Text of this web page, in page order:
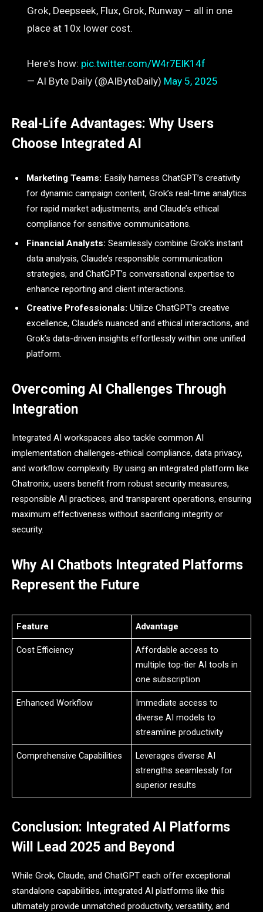
Grok, Deepseek, Flux, Grok, Runway – all in one
place at 10x lower cost.
Here's how: pic.twitter.com/W4r7EIK14f
— AI Byte Daily (@AIByteDaily) May 5, 2025
Real-Life Advantages: Why Users
Choose Integrated AI
Marketing Teams: Easily harness ChatGPT’s creativity
for dynamic campaign content, Grok’s real-time analytics
for rapid market adjustments, and Claude’s ethical
compliance for sensitive communications.
Financial Analysts: Seamlessly combine Grok’s instant
data analysis, Claude’s responsible communication
strategies, and ChatGPT’s conversational expertise to
enhance reporting and client interactions.
Creative Professionals: Utilize ChatGPT’s creative
excellence, Claude’s nuanced and ethical interactions, and
Grok’s data-driven insights effortlessly within one unified
platform.
Overcoming AI Challenges Through
Integration
Integrated AI workspaces also tackle common AI
implementation challenges-ethical compliance, data privacy,
and workflow complexity. By using an integrated platform like
Chatronix, users benefit from robust security measures,
responsible AI practices, and transparent operations, ensuring
maximum effectiveness without sacrificing integrity or
security.
Why AI Chatbots Integrated Platforms
Represent the Future
Feature Advantage
Cost Efficiency
Affordable access to
multiple top-tier AI tools in
one subscription
Enhanced Workflow
Immediate access to
diverse AI models to
streamline productivity
Comprehensive Capabilities
Leverages diverse AI
strengths seamlessly for
superior results
Conclusion: Integrated AI Platforms
Will Lead 2025 and Beyond
While Grok, Claude, and ChatGPT each offer exceptional
standalone capabilities, integrated AI platforms like this
ultimately provide unmatched productivity, versatility, and